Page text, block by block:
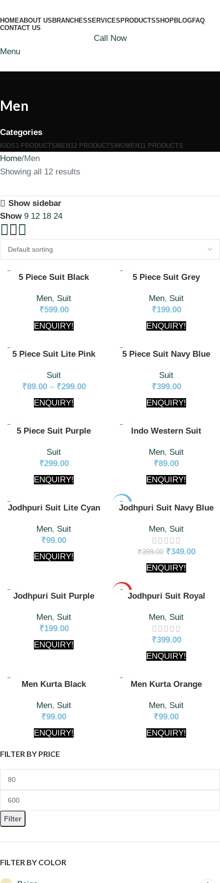
HOMEABOUT US BRANCHESSERVICES PRODUCTSSHOPBLOGFAQ
CONTACT US
Call Now
Menu
Men
Categories
KIDS3 PRODUCTS MEN 12 PRODUCTSWOMEN 11 PRODUCTS
FILTER BY PRICE
Filter
FILTER BY COLOR
Home Men
Showing all 12 results
Show sidebar
Show 9 12 18 24
5 Piece Suit Black
Men, Suit
₹599.00
ENQUIRY!
5 Piece Suit Grey
Men, Suit
₹199.00
ENQUIRY!
5 Piece Suit Lite Pink
Suit
₹89.00 – ₹299.00
ENQUIRY!
5 Piece Suit Navy Blue
Suit
₹399.00
ENQUIRY!
5 Piece Suit Purple
Suit
₹299.00
ENQUIRY!
Indo Western Suit
Men, Suit
₹89.00
ENQUIRY!
Jodhpuri Suit Lite Cyan
Men, Suit
₹99.00
ENQUIRY!
-13%
Jodhpuri Suit Navy Blue
Men, Suit
₹399.00 ₹349.00
ENQUIRY!
Jodhpuri Suit Purple
Men, Suit
₹199.00
ENQUIRY!
HOT Jodhpuri Suit Royal
Men, Suit
₹399.00
ENQUIRY!
Men Kurta Black
Men, Suit
₹99.00
ENQUIRY!
Men Kurta Orange
Men, Suit
₹99.00
ENQUIRY!